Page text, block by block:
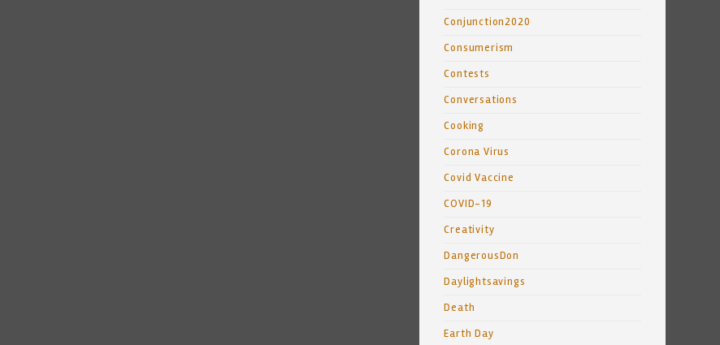
Conjunction2020
Consumerism
Contests
Conversations
Cooking
Corona Virus
Covid Vaccine
COVID-19
Creativity
DangerousDon
Daylightsavings
Death
Earth Day